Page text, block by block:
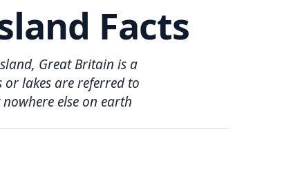
Facts
Great Britain is a
lakes are referred to
else on earth